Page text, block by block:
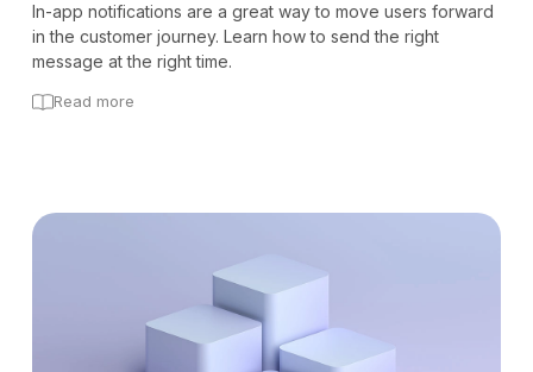
In-app notifications are a great way to move users forward
in the customer journey. Learn how to send the right
message at the right time.
Read more